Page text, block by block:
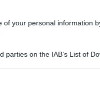
of your personal information
parties on the IAB’s List of